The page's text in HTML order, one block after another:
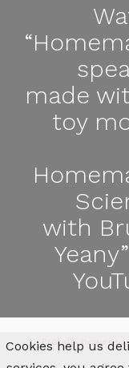
made
toy
with
Proudly powered
Cookies help us